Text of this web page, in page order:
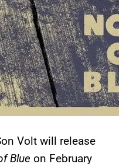
Volt will release
Blue on February